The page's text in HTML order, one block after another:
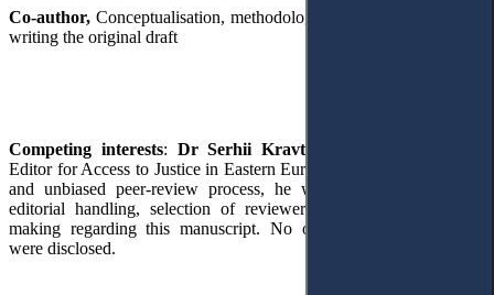
Co-author, Conceptualisation, methodology, project administration,
writing the original draft
Competing interests: Dr Serhii Kravtsov
Editor for Access to Justice in Eastern Europe. To ensure a rigorous
and unbiased peer-review process, he was not involved in the
editorial handling, selection of reviewers, or the final decision-
making regarding this manuscript. No other competing interests
were disclosed.